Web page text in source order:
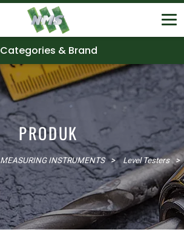
Categories & Brand
PRODUK
MEASURING INSTRUMENTS Level Testers